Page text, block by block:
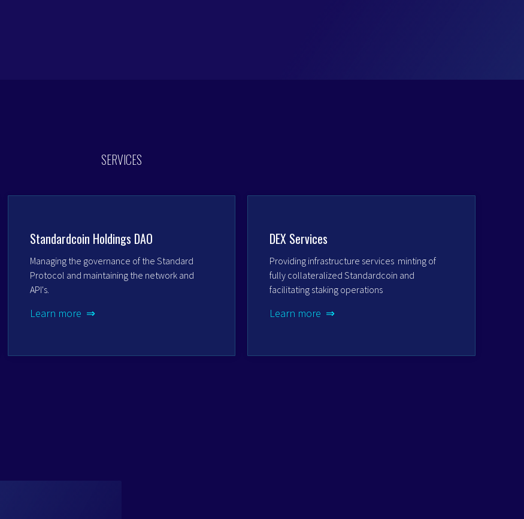
SERVICES
Standardcoin Holdings DAO
Managing the governance of the Standard
Protocol and maintaining the network and
API's.
Learn more ⇒
DEX Services
Providing infrastructure services minting of
fully collateralized Standardcoin and
facilitating staking operations
Learn more ⇒